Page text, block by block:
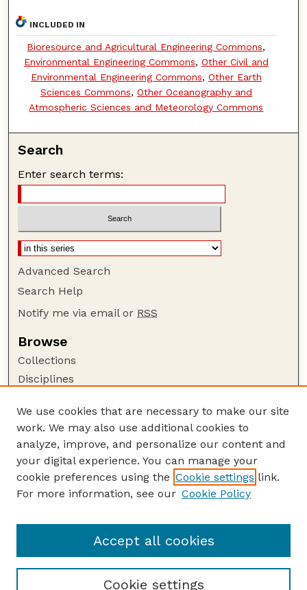
INCLUDED IN
Bioresource and Agricultural Engineering Commons,
Environmental Engineering Commons, Other Civil and
Environmental Engineering Commons, Other Earth
Sciences Commons, Other Oceanography and
Atmospheric Sciences and Meteorology Commons
Search
Enter search terms:
Advanced Search
Search Help
Notify me via email or RSS
Browse
Collections
Disciplines
Author Corner
Author FAQ
Guide to Submitting
Submit your paper or article
Department of Biological Systems Engineering
We use cookies that are necessary to make our site
work. We may also use additional cookies to
analyze, improve, and personalize our content and
your digital experience. You can manage your
cookie preferences using the Cookie settings link.
For more information, see our Cookie Policy
Cookie settings
Accept all cookies